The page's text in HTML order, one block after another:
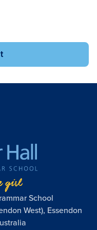
School
West), Essendon